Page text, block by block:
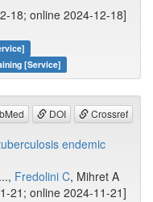
18; online 2024-12-18]
[Service]
DOI Crossref
endemic
Fredolini C, Mihret A
21; online 2024-11-21]